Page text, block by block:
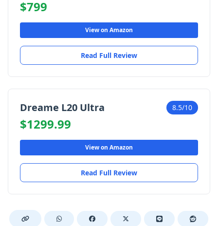
$799
View on Amazon
Read Full Review
Dreame L20 Ultra
$1299.99
8.5/10
View on Amazon
Read Full Review